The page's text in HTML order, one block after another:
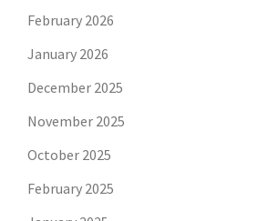
February 2026
January 2026
December 2025
November 2025
October 2025
February 2025